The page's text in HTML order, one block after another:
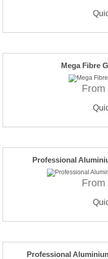
Mega Fibre
From
Professional
From
Professional